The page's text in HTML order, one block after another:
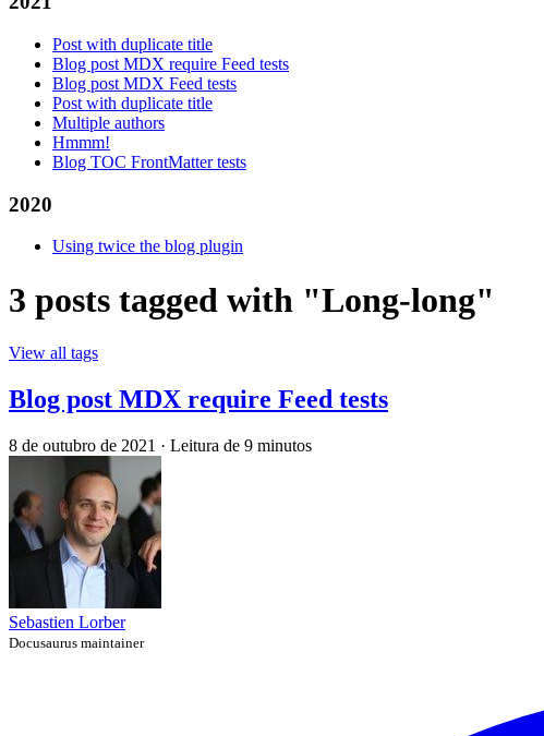
Post with duplicate title
Blog post MDX require Feed tests
Blog post MDX Feed tests
Post with duplicate title
Multiple authors
Hmmm!
Blog TOC FrontMatter tests
2020
Using twice the blog plugin
3 posts tagged with "Long-long"
View all tags
Blog post MDX require Feed tests
8 de outubro de 2021 · Leitura de 9 minutos
Sebastien Lorber
Docusaurus maintainer